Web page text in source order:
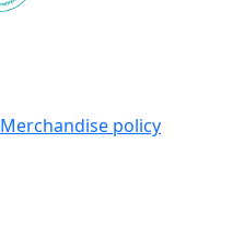
Merchandise policy